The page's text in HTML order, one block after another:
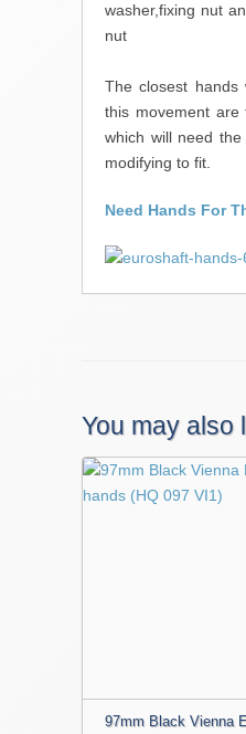
washer,fixing nut
nut
The closest
this movement are
which will need
modifying to fit.
Need Hands For
You may
97mm Black Vienna